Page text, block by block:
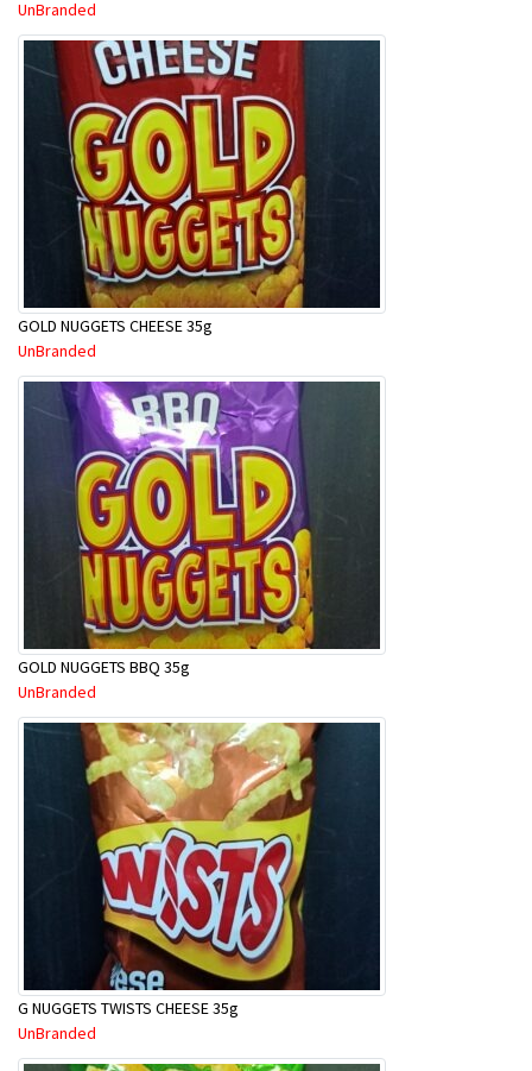
UnBranded
GOLD NUGGETS CHEESE 35g
UnBranded
GOLD NUGGETS BBQ 35g
UnBranded
G NUGGETS TWISTS CHEESE 35g
UnBranded